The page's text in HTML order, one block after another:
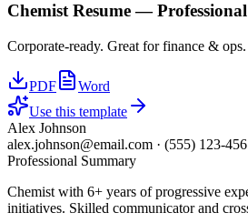
ChemistResume —Professional
Corporate-ready. Great for finance & ops.
PDF
Word
Use this template
Alex Johnson
alex.johnson@email.com · (555) 123-
Professional Summary
Chemist with 6+ years of progressive
initiatives. Skilled communicator and